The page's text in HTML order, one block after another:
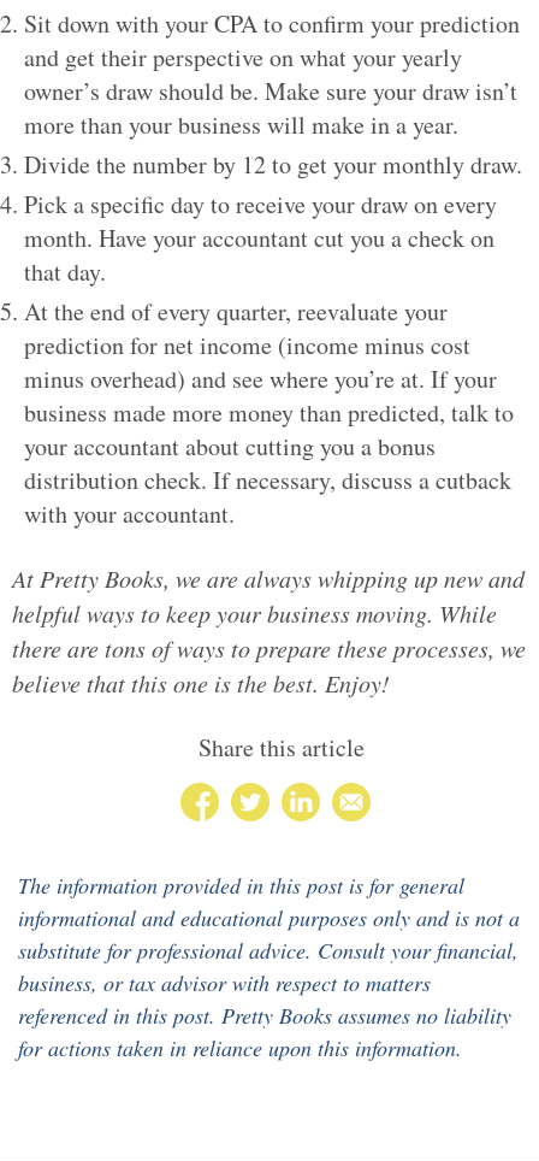
Sit down with your CPA to confirm your prediction
and get their perspective on what your yearly
owner’s draw should be. Make sure your draw isn’t
more than your business will make in a year.
Divide the number by 12 to get your monthly draw.
Pick a specific day to receive your draw on every
month. Have your accountant cut you a check on
that day.
At the end of every quarter, reevaluate your
prediction for net income (income minus cost
minus overhead) and see where you’re at. If your
business made more money than predicted, talk to
your accountant about cutting you a bonus
distribution check. If necessary, discuss a cutback
with your accountant.
At Pretty Books, we are always whipping up new and
helpful ways to keep your business moving. While
there are tons of ways to prepare these processes, we
believe that this one is the best. Enjoy!
Share this article
The information provided in this post is for general
informational and educational purposes only and is not a
substitute for professional advice. Consult your financial,
business, or tax advisor with respect to matters
referenced in this post. Pretty Books assumes no liability
for actions taken in reliance upon this information.